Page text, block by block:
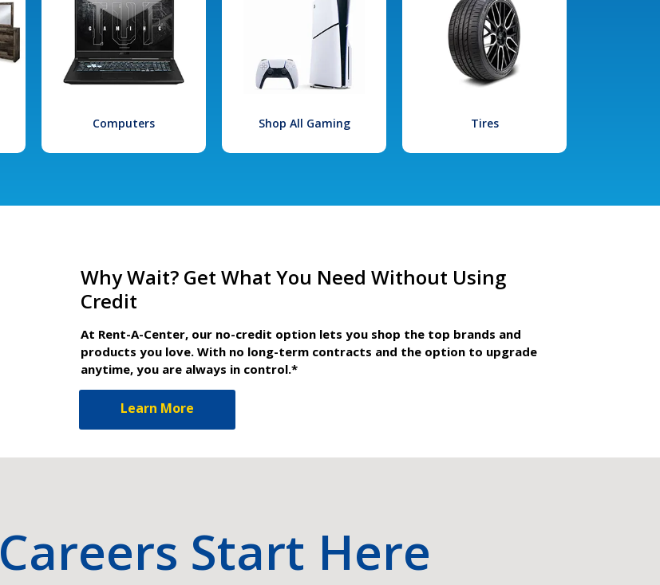
Computers Shop All Gaming Tires
Why Wait? Get What You Need Without Using
Credit
At Rent-A-Center, our no-credit option lets you shop the top brands and
products you love. With no long-term contracts and the option to upgrade
anytime, you are always in control.*
Learn More
Careers Start Here